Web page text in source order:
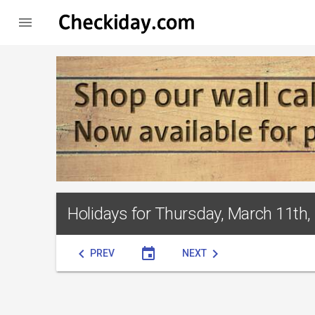

Holidays for Thursday, March 11th,
chevron_left PREV event NEXT chevron_right